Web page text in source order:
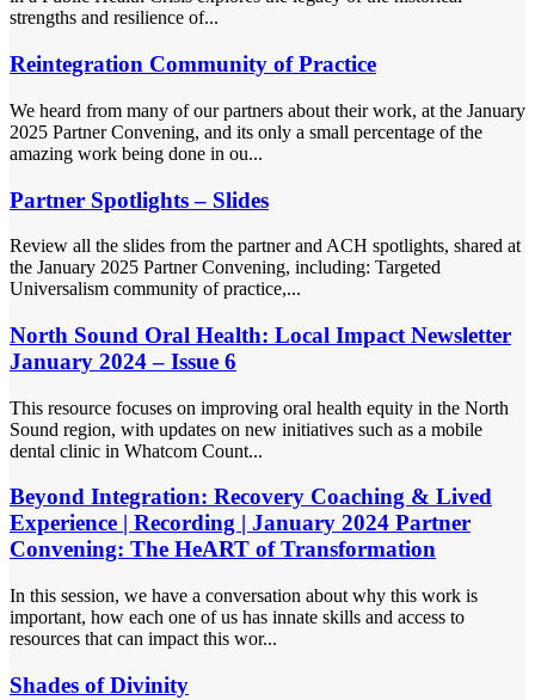
strengths and resilience of...
Reintegration Community of Practice
We heard from many of our partners about their work, at the January
2025 Partner Convening, and its only a small percentage of the
amazing work being done in ou...
Partner Spotlights – Slides
Review all the slides from the partner and ACH spotlights, shared at
the January 2025 Partner Convening, including: Targeted
Universalism community of practice,...
North Sound Oral Health: Local Impact Newsletter
January 2024 – Issue 6
This resource focuses on improving oral health equity in the North
Sound region, with updates on new initiatives such as a mobile
dental clinic in Whatcom Count...
Beyond Integration: Recovery Coaching & Lived
Experience | Recording | January 2024 Partner
Convening: The HeART of Transformation
In this session, we have a conversation about why this work is
important, how each one of us has innate skills and access to
resources that can impact this wor...
Shades of Divinity